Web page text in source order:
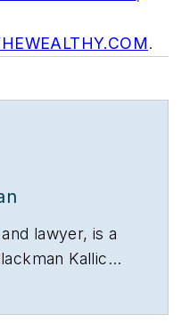
.
lawyer, is a
Kallick